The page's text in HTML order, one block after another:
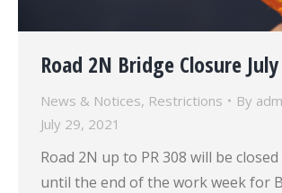
Road 2N Bridge Closure
News & Notices, Restrictions By
July 29, 2021
Road 2N up to PR 308 will be closed
until the end of the work week for